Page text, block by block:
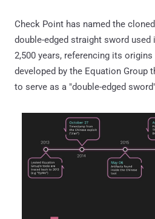
Check Point has named the
double-edged straight sword used
2,500 years, referencing its
developed by the Equation Group
to serve as a "double-edged